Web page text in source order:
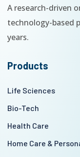
A research-driven
technology-based
years.
Products
Life Sciences
Bio-Tech
Health Care
Home Care &